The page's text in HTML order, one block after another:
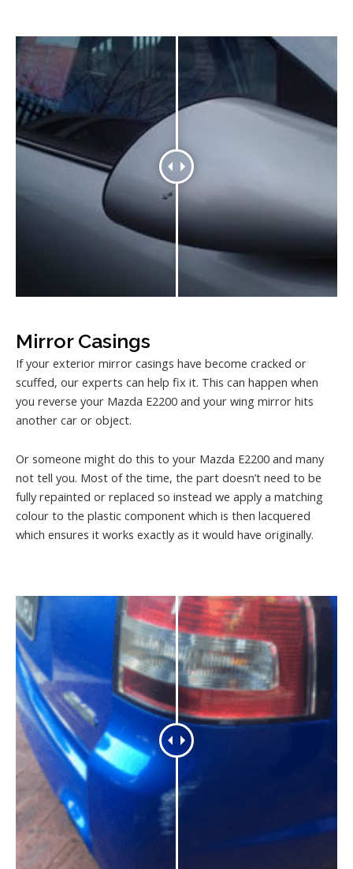
Mirror Casings
If your exterior mirror casings have become cracked or
scuffed, our experts can help fix it. This can happen when
you reverse your Mazda E2200 and your wing mirror hits
another car or object.
Or someone might do this to your Mazda E2200 and many
not tell you. Most of the time, the part doesn’t need to be
fully repainted or replaced so instead we apply a matching
colour to the plastic component which is then lacquered
which ensures it works exactly as it would have originally.